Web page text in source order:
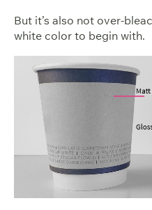
But it’s also not over-
white color to begin with.